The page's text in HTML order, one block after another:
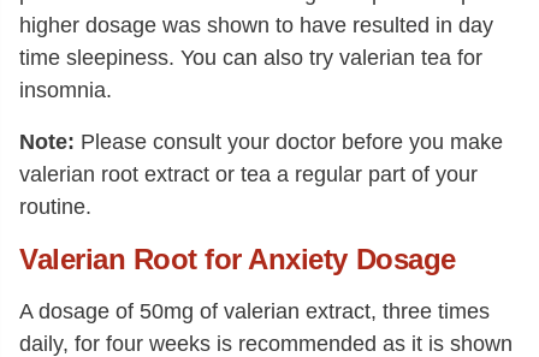
higher dosage was shown to have resulted in day
time sleepiness. You can also try valerian tea for
insomnia.
Note: Please consult your doctor before you make
valerian root extract or tea a regular part of your
routine.
Valerian Root for Anxiety Dosage
A dosage of 50mg of valerian extract, three times
daily, for four weeks is recommended as it is shown